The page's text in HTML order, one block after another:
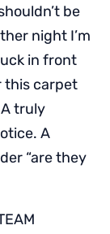
be
night I’m
in front
this carpet
truly
A
“are they